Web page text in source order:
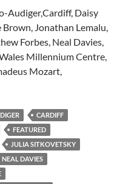
Audiger,Cardiff, Daisy
Jonathan Lemalu,
Forbes, Neal Davies,
Millennium Centre,
Mozart,
CARDIFF
FEATURED
JULIA SITKOVETSKY
NEAL DAVIES